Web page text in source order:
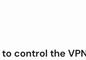
control the